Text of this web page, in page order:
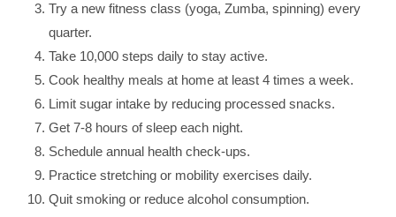
Try a new fitness class (yoga, Zumba, spinning) every
quarter.
Take 10,000 steps daily to stay active.
Cook healthy meals at home at least 4 times a week.
Limit sugar intake by reducing processed snacks.
Get 7-8 hours of sleep each night.
Schedule annual health check-ups.
Practice stretching or mobility exercises daily.
Quit smoking or reduce alcohol consumption.